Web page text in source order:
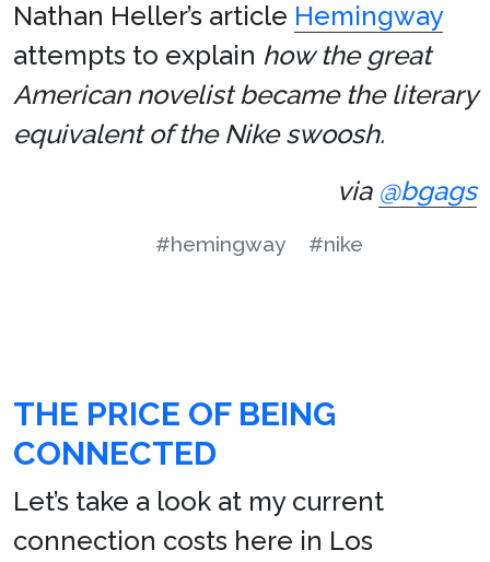
Nathan Heller’s article Hemingway
attempts to explain how the great
American novelist became the literary
equivalent of the Nike swoosh.
via @bgags
#hemingway #nike
THE PRICE OF BEING
CONNECTED
Let’s take a look at my current
connection costs here in Los